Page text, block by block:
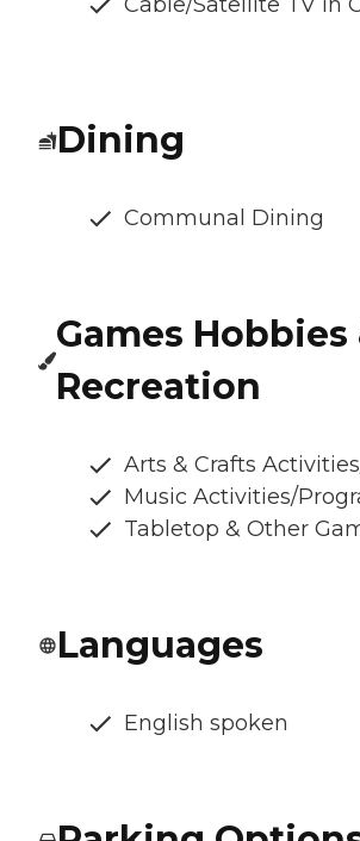
Dining
Communal Dining
Games Hobbies
Recreation
Arts & Crafts
Music Activities/
Tabletop & Other
Languages
English spoken